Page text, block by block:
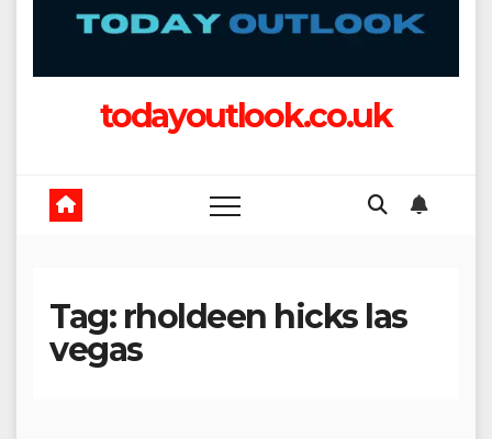
todayoutlook.co.uk
Tag: rholdeen hicks las
vegas